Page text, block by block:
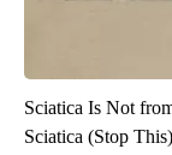
Sciatica Is Not
Sciatica (Stop This)